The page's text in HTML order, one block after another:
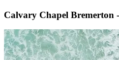
Calvary Chapel Bremerton